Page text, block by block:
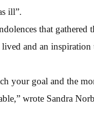
ill”.
that gathered
and an
your goal and the
wrote Sandra